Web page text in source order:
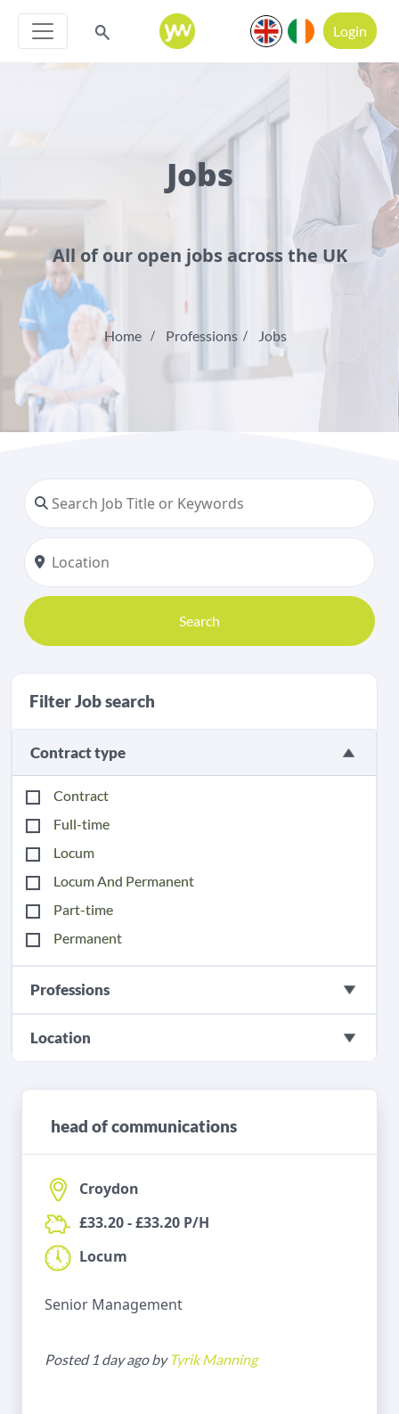
Login
Jobs
All of our open jobs across the UK
Home Professions Jobs
Search
Filter Job search
Contract type
Contract
Full-time
Locum
Locum And Permanent
Part-time
Permanent
Professions
Location
head of communications
Croydon
£33.20 - £33.20 P/H
Locum
Senior Management
Posted 1 day ago by Tyrik Manning